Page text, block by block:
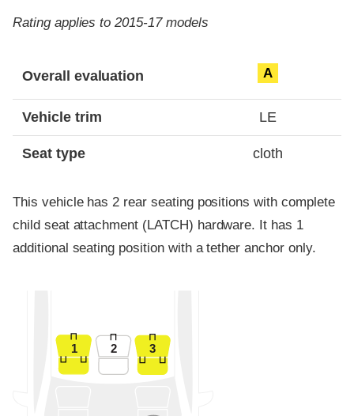
Rating applies to 2015-17 models
Overall evaluation A
Vehicle trim LE
Seat type cloth
This vehicle has 2 rear seating positions with complete
child seat attachment (LATCH) hardware. It has 1
additional seating position with a tether anchor only.
1 2 3